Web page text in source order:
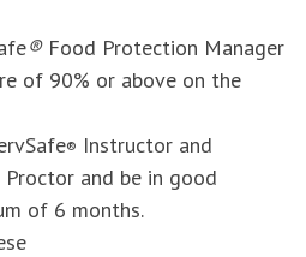
® Food Protection Manager
of 90% or above on the
® Instructor and
Proctor and be in good
of 6 months.